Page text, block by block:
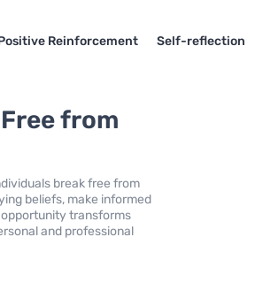
Reinforcement Self-reflection
from
break free from
beliefs, make informed
transforms
and professional